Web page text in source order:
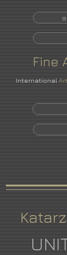
Fine
International